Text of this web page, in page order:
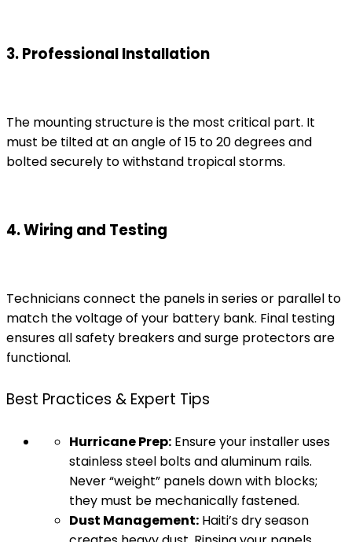
3. Professional Installation
The mounting structure is the most critical part. It
must be tilted at an angle of 15 to 20 degrees and
bolted securely to withstand tropical storms.
4. Wiring and Testing
Technicians connect the panels in series or parallel to
match the voltage of your battery bank. Final testing
ensures all safety breakers and surge protectors are
functional.
Best Practices & Expert Tips
Hurricane Prep: Ensure your installer uses
stainless steel bolts and aluminum rails.
Never “weight” panels down with blocks;
they must be mechanically fastened.
Dust Management: Haiti’s dry season